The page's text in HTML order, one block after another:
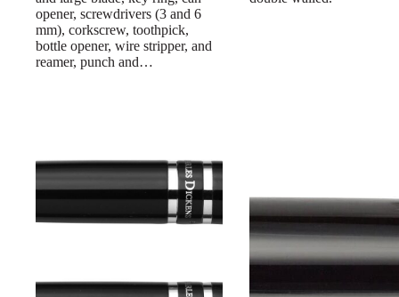
opener, screwdrivers (3 and 6
mm), corkscrew, toothpick,
bottle opener, wire stripper, and
reamer, punch and…